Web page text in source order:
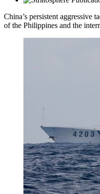
China’s persistent aggressive
of the Philippines and the